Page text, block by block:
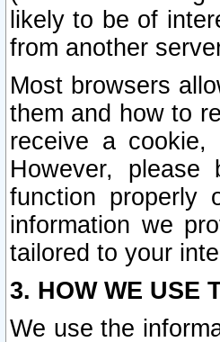
likely to be of
from another
Most browsers
them and how to
receive a
However,
function properly
information we
tailored to your
3. HOW WE USE
We use the